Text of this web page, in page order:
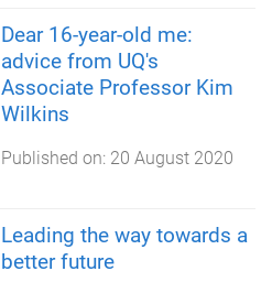
Dear 16-year-old me:
advice from UQ's
Associate Professor Kim
Wilkins
Published on: 20 August 2020
Leading the way towards a
better future